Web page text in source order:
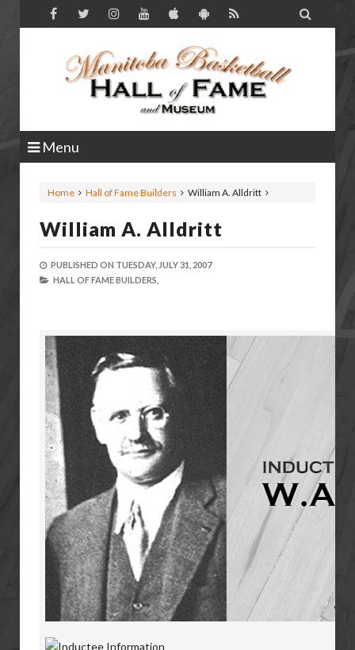

Menu
Home Hall of Fame Builders William A. Alldritt
William A. Alldritt
PUBLISHED ON TUESDAY, JULY 31, 2007
HALL OF FAME BUILDERS,